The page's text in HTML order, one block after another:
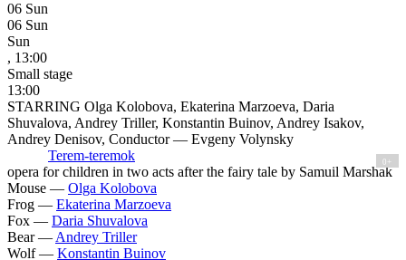
06 Sun
06 Sun
Sun
, 13:00
Small stage
13:00
STARRING Olga Kolobova, Ekaterina Marzoeva, Daria
Shuvalova, Andrey Triller, Konstantin Buinov, Andrey Isakov,
Andrey Denisov, Conductor — Evgeny Volynsky
Terem-teremok
0+
opera for children in two acts after the fairy tale by Samuil Marshak
Mouse — Olga Kolobova
Frog — Ekaterina Marzoeva
Fox — Daria Shuvalova
Bear — Andrey Triller
Wolf — Konstantin Buinov